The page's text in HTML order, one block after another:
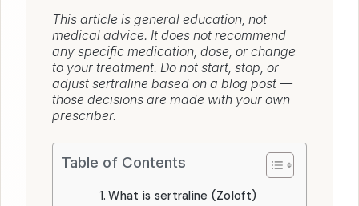
This article is general education, not
medical advice. It does not recommend
any specific medication, dose, or change
to your treatment. Do not start, stop, or
adjust sertraline based on a blog post —
those decisions are made with your own
prescriber.
Table of Contents
What is sertraline (Zoloft)